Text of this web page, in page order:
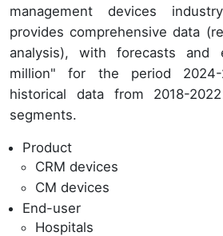
management devices
provides comprehensive data
analysis), with forecasts and
million" for the period
historical data from 2018-
segments.
Product
CRM devices
CM devices
End-user
Hospitals